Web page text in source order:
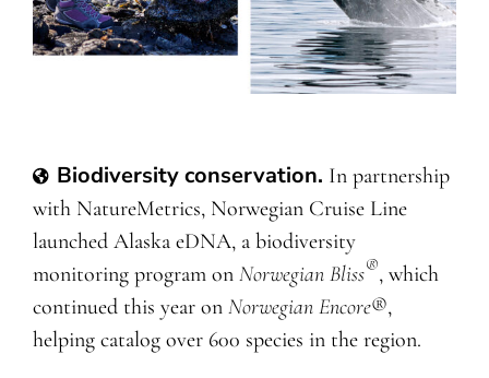
Biodiversity conservation. Inpartnership
with NatureMetrics, Norwegian Cruise Line
launched Alaska eDNA, a biodiversity
monitoring program on Norwegian Bliss®, which
continued this year on Norwegian Encore®,
helping catalog over 600 species in the region.